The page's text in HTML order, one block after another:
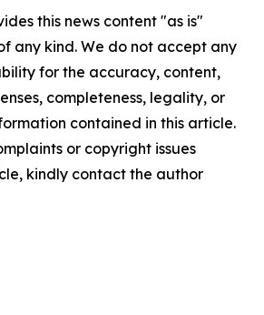
this news content "as is"
any kind. We do not accept any
for the accuracy, content,
completeness, legality, or
contained in this article.
or copyright issues
kindly contact the author